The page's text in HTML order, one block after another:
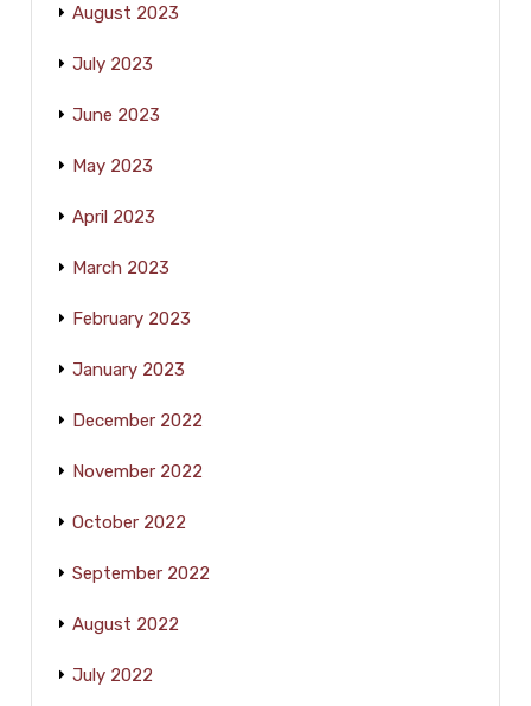
August 2023
July 2023
June 2023
May 2023
April 2023
March 2023
February 2023
January 2023
December 2022
November 2022
October 2022
September 2022
August 2022
July 2022